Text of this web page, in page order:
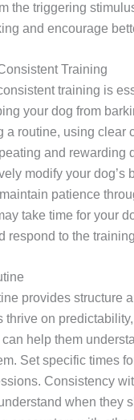
the triggering
and encourage
Training
training is
your dog from
a routine, using clear
and rewarding
modify your dog’s
patience
take time for your
respond to the
provides structure
thrive on
help them
Set specific times
Consistency
when they